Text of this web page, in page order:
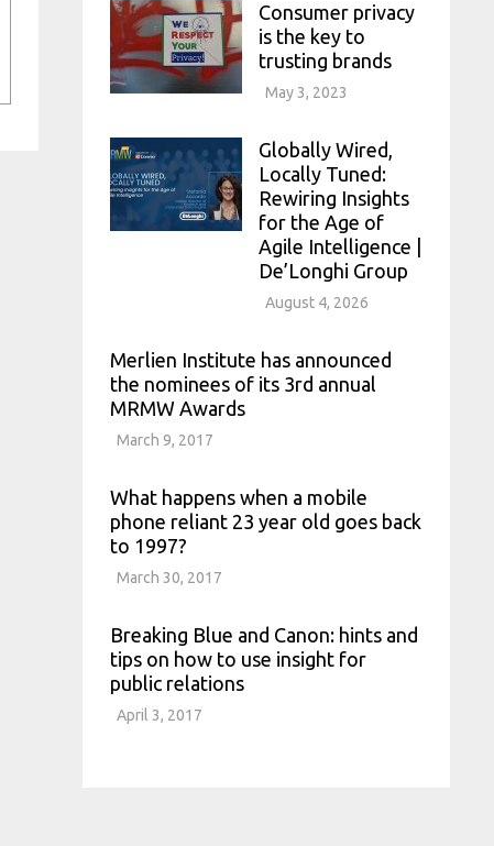
Consumer privacy
is the key to
trusting brands
May 3, 2023
Globally Wired,
Locally Tuned:
Rewiring Insights
for the Age of
Agile Intelligence |
De’Longhi Group
August 4, 2026
Merlien Institute has announced
the nominees of its 3rd annual
MRMW Awards
March 9, 2017
What happens when a mobile
phone reliant 23 year old goes back
to 1997?
March 30, 2017
Breaking Blue and Canon: hints and
tips on how to use insight for
public relations
April 3, 2017